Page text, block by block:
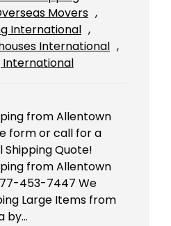
Movers
International
International
International
from Allentown
form or call for a
Shipping Quote!
from Allentown
453-7447 We
Large Items from
by…